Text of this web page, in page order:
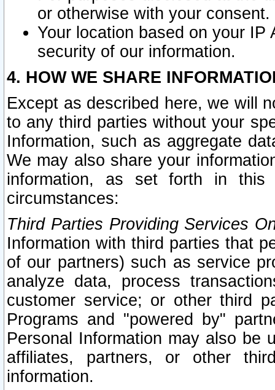
or otherwise with your consent.
Your location based on your
security of our information.
4. HOW WE SHARE
Except as described here, we will
to any third parties without your
Information, such as aggregate
We may also share your
information, as set forth in this
circumstances:
Third Parties Providing Services
Information with third parties that
of our partners) such as service
analyze data, process
customer service; or other third
Programs and "powered by"
Personal Information may also be
affiliates, partners, or other
information.